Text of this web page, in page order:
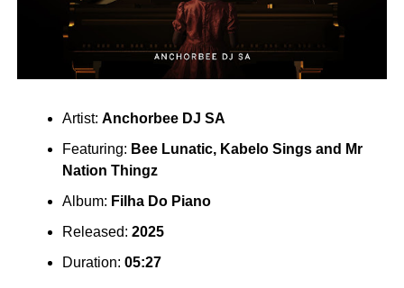
Artist: AnchorbeeDJ SA
Featuring: Bee Lunatic, Kabelo Singsand Mr
Nation Thingz
Album: Filha Do Piano
Released: 2025
Duration: 05:27